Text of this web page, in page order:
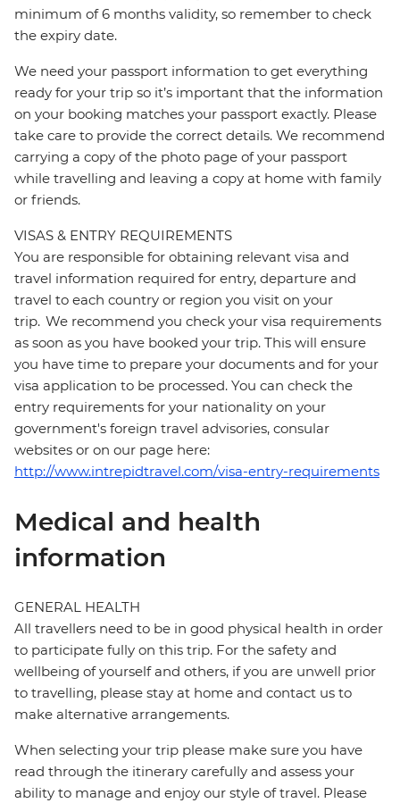
minimum of 6 months validity, so remember to check
the expiry date.
We need your passport information to get everything
ready for your trip so it’s important that the information
on your booking matches your passport exactly. Please
take care to provide the correct details. We recommend
carrying a copy of the photo page of your passport
while travelling and leaving a copy at home with family
or friends.
VISAS & ENTRY REQUIREMENTS
You are responsible for obtaining relevant visa and
travel information required for entry, departure and
travel to each country or region you visit on your
trip. We recommend you check your visa requirements
as soon as you have booked your trip. This will ensure
you have time to prepare your documents and for your
visa application to be processed. You can check the
entry requirements for your nationality on your
government's foreign travel advisories, consular
websites or on our page here:
http://www.intrepidtravel.com/visa-entry-requirements
Medical and health
information
GENERAL HEALTH
All travellers need to be in good physical health in order
to participate fully on this trip. For the safety and
wellbeing of yourself and others, if you are unwell prior
to travelling, please stay at home and contact us to
make alternative arrangements.
When selecting your trip please make sure you have
read through the itinerary carefully and assess your
ability to manage and enjoy our style of travel. Please